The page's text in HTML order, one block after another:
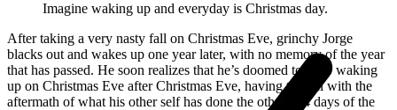
Imagine waking up and everyday is Christmas day.
After taking a very nasty fall on Christmas Eve, grinchy Jorge
blacks out and wakes up one year later, with no memory of the year
that has passed. He soon realizes that he’s doomed to keep waking
up on Christmas Eve after Christmas Eve, having to deal with the
aftermath of what his other self has done the other 364 days of the